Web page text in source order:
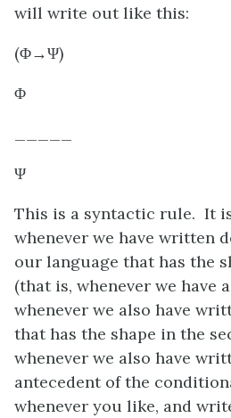
will write out like this:
(Φ→Ψ)
Φ
Ψ
This is a syntactic rule. It
whenever we have written
our language that has the
(that is, whenever we have
whenever we also have
that has the shape in the
whenever we also have
antecedent of the
whenever you like, and